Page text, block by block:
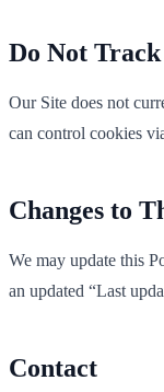
Do Not Track
Our Site does not
can control cookies
Changes to
We may update this
an updated “Last
Contact